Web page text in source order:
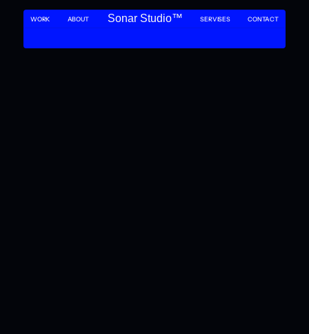
WORK ABOUT Sonar Studio™ SERVISES CONTACT